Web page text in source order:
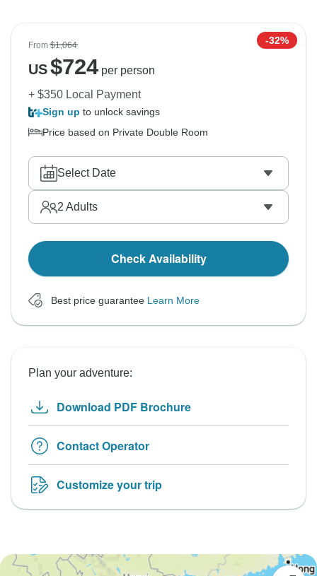
From$1,064 -32%
US$724per person
+ $350 Local Payment
Sign up to unlock savings
Price based on Private Double Room
Select Date
2 Adults
Check Availability
Best price guarantee Learn More
Plan your adventure:
Download PDF Brochure
Contact Operator
Customize your trip